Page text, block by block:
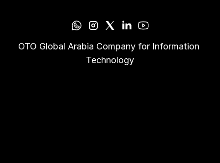
OTO Global Arabia Company for Information
Technology